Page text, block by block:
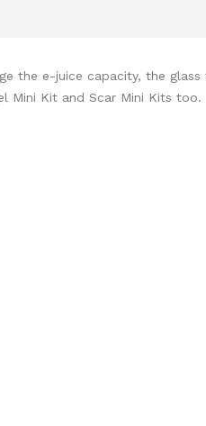
the e-juice capacity, the
Mini Kit and Scar Mini Kits too.